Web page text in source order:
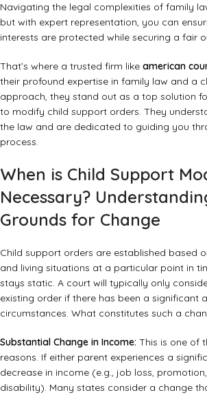
Navigating the legal complexities of family
but with expert representation, you can
interests are protected while securing a fair
That’s where a trusted firm like american
their profound expertise in family law and a
approach, they stand out as a top solution
to modify child support orders. They
the law and are dedicated to guiding you
process.
When is Child Support
Necessary?
Grounds for Change
Child support orders are established based
and living situations at a particular point in
stays static. A court will typically only
existing order if there has been a significant
circumstances. What constitutes such a
Substantial Change in Income: This is one of
reasons. If either parent experiences a
decrease in income (e.g., job loss,
disability). Many states consider a change